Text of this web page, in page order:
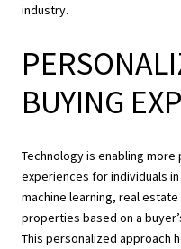
industry.
BUYING
Technology is enabling
experiences for individuals
machine learning, real
properties based on a
This personalized approach